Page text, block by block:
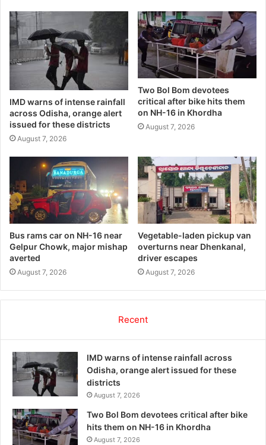
IMD warns of intense rainfall
across Odisha, orange alert
issued for these districts
August 7, 2026
Two Bol Bom devotees
critical after bike hits them
on NH-16 in Khordha
August 7, 2026
Bus rams car on NH-16 near
Gelpur Chowk, major mishap
averted
August 7, 2026
Vegetable-laden pickup van
overturns near Dhenkanal,
driver escapes
August 7, 2026
Recent
IMD warns of intense rainfall across
Odisha, orange alert issued for these
districts
August 7, 2026
Two Bol Bom devotees critical after bike
hits them on NH-16 in Khordha
August 7, 2026